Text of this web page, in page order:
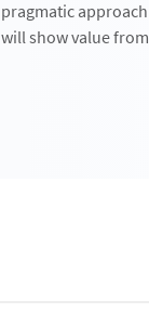
pragmatic
will show value